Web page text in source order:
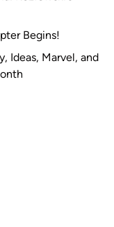
Begins!
Ideas, Marvel, and